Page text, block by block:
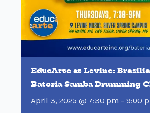
EducArte at Levine:
Bateria Samba Drumming
April 3, 2025 @ 7:30 pm -9:00